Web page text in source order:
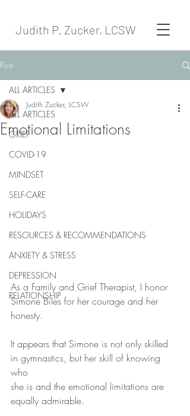
Judith P. Zucker, LCSW
Post
ALL ARTICLES
GRIEF
COVID-19
MINDSET
SELF-CARE
HOLIDAYS
RESOURCES & RECOMMENDATIONS
ANXIETY & STRESS
DEPRESSION
RELATIONSHIP
ALL ARTICLES
Emotional Limitations
Judith Zucker, LCSW
As a Family and Grief Therapist, I honor
Simone Biles for her courage and her
honesty.
It appears that Simone is not only skilled
in gymnastics, but her skill of knowing
who
she is and the emotional limitations are
equally admirable.